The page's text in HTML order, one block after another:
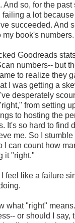
so, for the past
failing a lot
succeeded. And
book's numbers.
Goodreads
numbers-- but
to realize they
I was getting a
desperately
from setting
to hosting the
It's so hard to find
me. So I
I can count how
it "right."
feel like a failure
what "right"
or should I say,